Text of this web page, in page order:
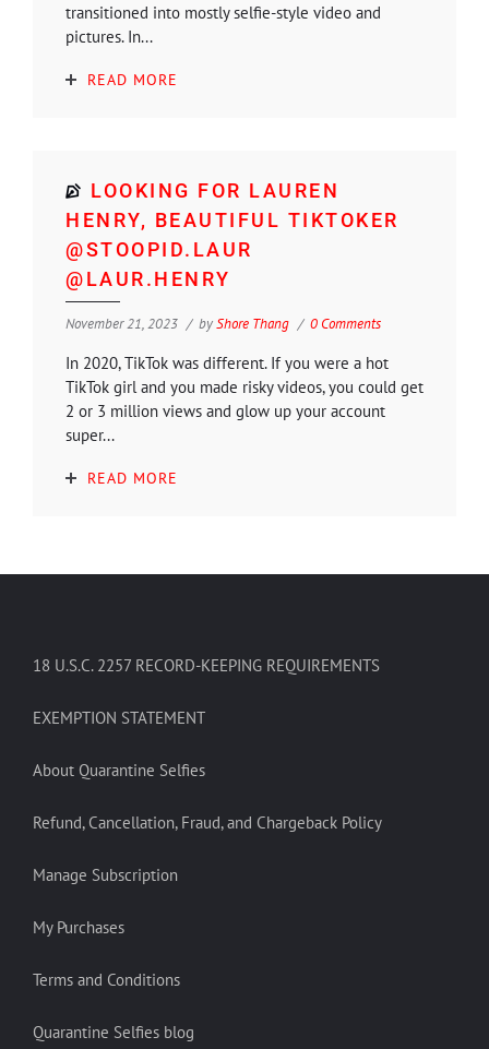
transitioned into mostly selfie-style video and
pictures. In...
READ MORE
LOOKING FOR LAUREN
HENRY, BEAUTIFUL TIKTOKER
@STOOPID.LAUR
@LAUR.HENRY
November 21, 2023 byShore Thang 0 Comments
In 2020, TikTok was different. If you were a hot
TikTok girl and you made risky videos, you could get
2 or 3 million views and glow up your account
super...
READ MORE
18 U.S.C. 2257 RECORD-KEEPING REQUIREMENTS
EXEMPTION STATEMENT
About Quarantine Selfies
Refund, Cancellation, Fraud, and Chargeback Policy
Manage Subscription
My Purchases
Terms and Conditions
Quarantine Selfies blog